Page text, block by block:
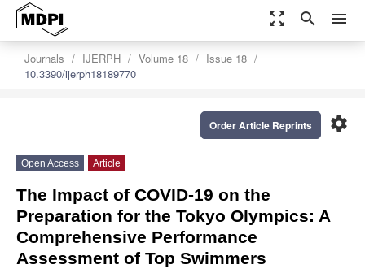
zoom_out_map search menu
Journals IJERPH Volume 18
Issue 18
10.3390/ijerph18189770
settings
Order Article Reprints
Open Access Article
The Impact of COVID-19 on the
Preparation for the Tokyo Olympics: A
Comprehensive Performance
Assessment of Top Swimmers